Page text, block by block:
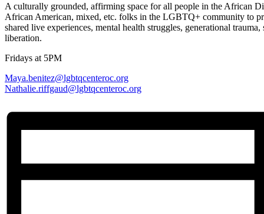
A culturally grounded, affirming space for all people in the African
African American, mixed, etc. folks in the LGBTQ+ community to
shared live experiences, mental health struggles, generational
liberation.
Fridays at 5PM
Maya.benitez@lgbtqcenteroc.org
Nathalie.riffgaud@lgbtqcenteroc.org